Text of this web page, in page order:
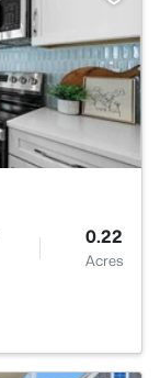
0.22
Acres